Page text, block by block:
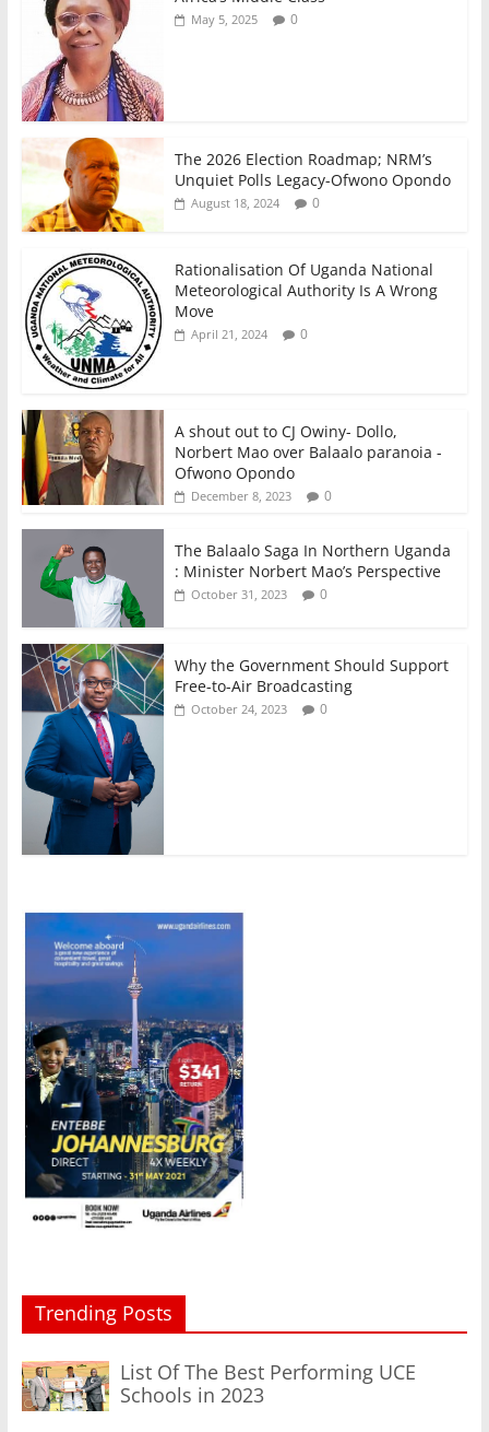
May 5, 2025 0
The 2026 Election Roadmap; NRM’s
Unquiet Polls Legacy-Ofwono Opondo
August 18, 2024 0
Rationalisation Of Uganda National
Meteorological Authority Is A Wrong
Move
April 21, 2024 0
A shout out to CJ Owiny- Dollo,
Norbert Mao over Balaalo paranoia -
Ofwono Opondo
December 8, 2023 0
The Balaalo Saga In Northern Uganda
: Minister Norbert Mao’s Perspective
October 31, 2023 0
Why the Government Should Support
Free-to-Air Broadcasting
October 24, 2023 0
Trending Posts
List Of The Best Performing UCE
Schools in 2023